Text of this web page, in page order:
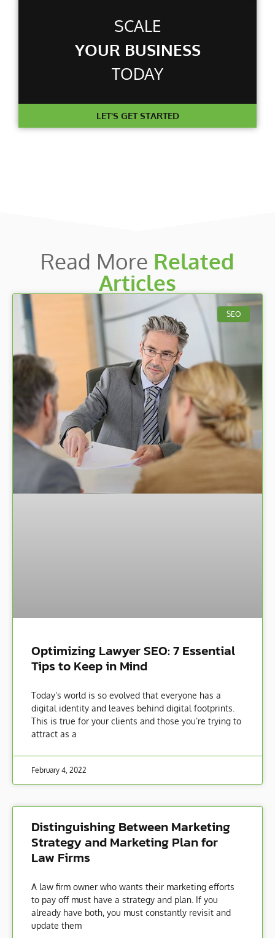
SCALE
YOUR BUSINESS
TODAY
LET'S GET STARTED
Read More Related
Articles
SEO
Optimizing Lawyer SEO: 7 Essential
Tips to Keep in Mind
Today’s world is so evolved that everyone has a
digital identity and leaves behind digital footprints.
This is true for your clients and those you’re trying to
attract as a
February 4, 2022
Distinguishing Between Marketing
Strategy and Marketing Plan for
Law Firms
A law firm owner who wants their marketing efforts
to pay off must have a strategy and plan. If you
already have both, you must constantly revisit and
update them